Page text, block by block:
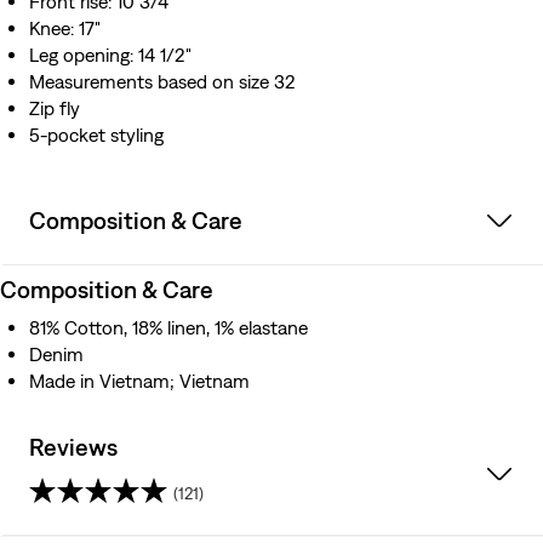
Knee: 17"
Leg opening: 14 1/2"
Measurements based on size 32
Zip fly
5-pocket styling
Composition & Care
Composition & Care
81% Cotton, 18% linen, 1% elastane
Denim
Made in Vietnam; Vietnam
Reviews
(121)